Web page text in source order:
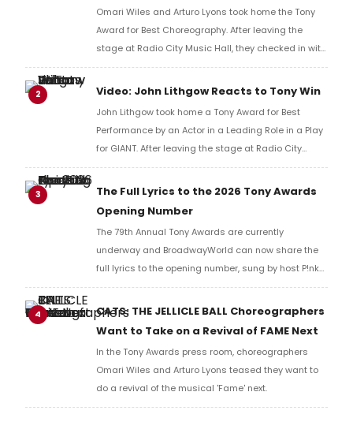
Omari Wiles and Arturo Lyons took home the Tony
Award for Best Choreography. After leaving the
stage at Radio City Music Hall, they checked in with
BroadwayWorld's Richard Ridge to share their initial
reaction!
2 Video: John Lithgow Reacts to Tony Win
John Lithgow took home a Tony Award for Best
Performance by an Actor in a Leading Role in a Play
for GIANT. After leaving the stage at Radio City
Music Hall, he checked in with BroadwayWorld's
Richard Ridge to share his initial reaction!
3
The Full Lyrics to the 2026 Tony Awards
Opening Number
The 79th Annual Tony Awards are currently
underway and BroadwayWorld can now share the
full lyrics to the opening number, sung by host P!nk
and numerous other performers. Take a look at the
4
CATS: THE JELLICLE BALL Choreographers
Want to Take on a Revival of FAME Next
In the Tony Awards press room, choreographers
Omari Wiles and Arturo Lyons teased they want to
do a revival of the musical 'Fame' next.